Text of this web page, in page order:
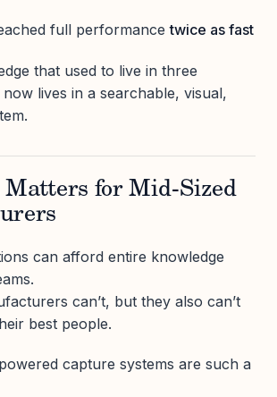
full performancetwice as fast
that used to live in three
now lives in a searchable, visual,
Matters for Mid-Sized
can afford entire knowledge
can’t, but they also can’t
best people.
capture systems are such a